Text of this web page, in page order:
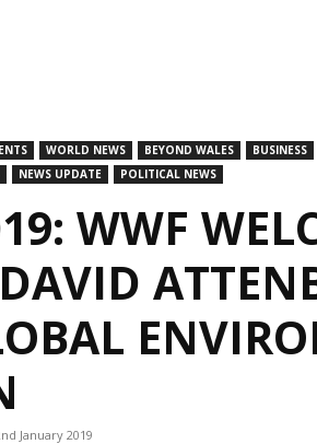
WORLD NEWS BEYOND WALES BUSINESS
NEWS UPDATE POLITICAL NEWS
WWF
January 2019